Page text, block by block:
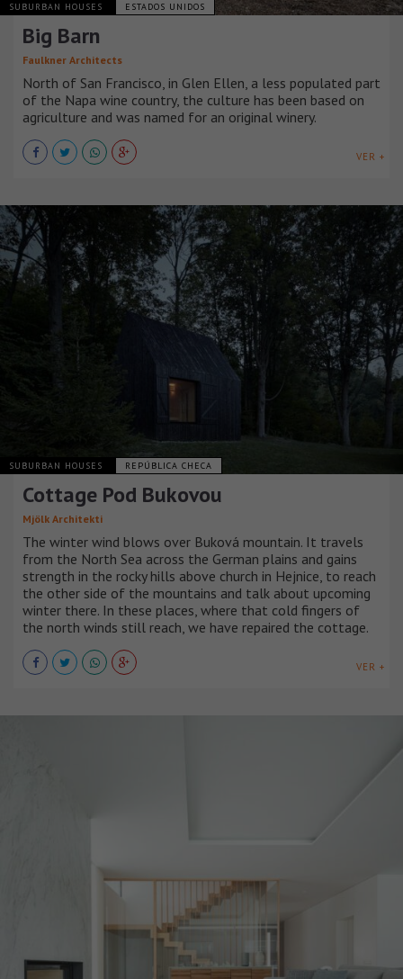
SUBURBAN HOUSES ESTADOS UNIDOS
Big Barn
Faulkner Architects
North of San Francisco, in Glen Ellen, a less populated part
of the Napa wine country, the culture has been based on
agriculture and was named for an original winery.
VER +
SUBURBAN HOUSES REPÚBLICA CHECA
Cottage Pod Bukovou
Mjölk Architekti
The winter wind blows over Buková mountain. It travels
from the North Sea across the German plains and gains
strength in the rocky hills above church in Hejnice, to reach
the other side of the mountains and talk about upcoming
winter there. In these places, where that cold fingers of
the north winds still reach, we have repaired the cottage.
VER +